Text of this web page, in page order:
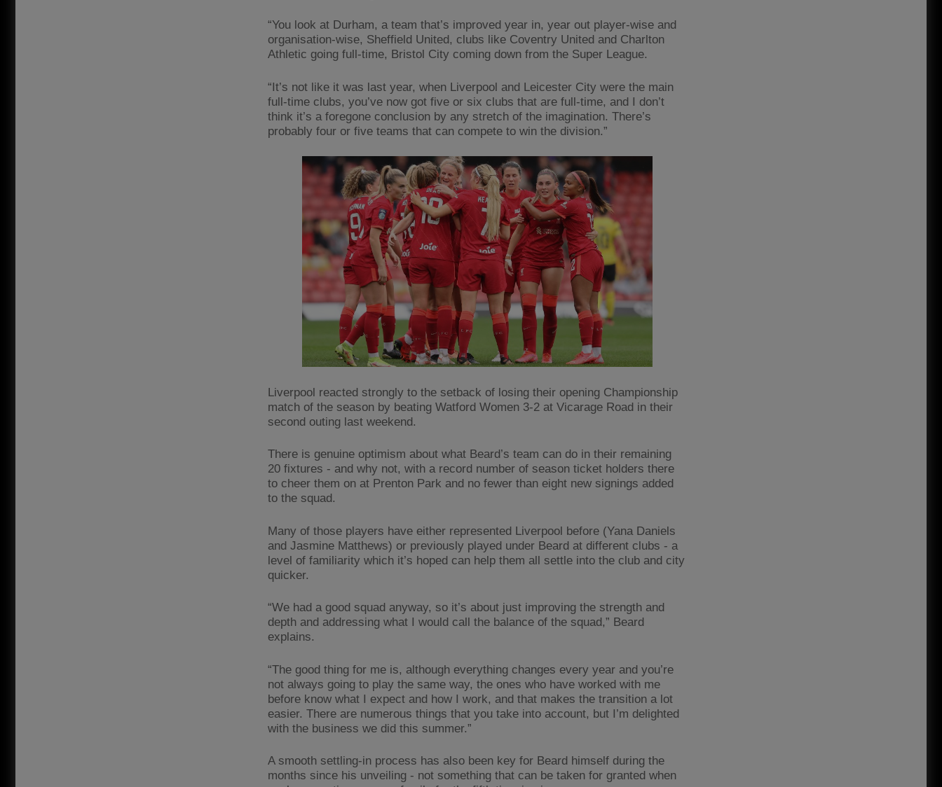
“You look at Durham, a team that’s improved year in, year out player-wise and
organisation-wise, Sheffield United, clubs like Coventry United and Charlton
Athletic going full-time, Bristol City coming down from the Super League.
“It’s not like it was last year, when Liverpool and Leicester City were the main
full-time clubs, you’ve now got five or six clubs that are full-time, and I don’t
think it’s a foregone conclusion by any stretch of the imagination. There’s
probably four or five teams that can compete to win the division.”
Liverpool reacted strongly to the setback of losing their opening Championship
match of the season by beating Watford Women 3-2 at Vicarage Road in their
second outing last weekend.
There is genuine optimism about what Beard’s team can do in their remaining
20 fixtures - and why not, with a record number of season ticket holders there
to cheer them on at Prenton Park and no fewer than eight new signings added
to the squad.
Many of those players have either represented Liverpool before (Yana Daniels
and Jasmine Matthews) or previously played under Beard at different clubs - a
level of familiarity which it’s hoped can help them all settle into the club and city
quicker.
“We had a good squad anyway, so it’s about just improving the strength and
depth and addressing what I would call the balance of the squad,” Beard
explains.
“The good thing for me is, although everything changes every year and you’re
not always going to play the same way, the ones who have worked with me
before know what I expect and how I work, and that makes the transition a lot
easier. There are numerous things that you take into account, but I’m delighted
with the business we did this summer.”
A smooth settling-in process has also been key for Beard himself during the
months since his unveiling - not something that can be taken for granted when